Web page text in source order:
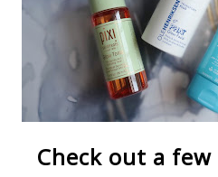
Check out a